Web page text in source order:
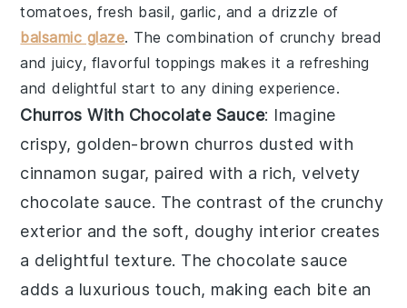
tomatoes,fresh basil, garlic, and a drizzle of
balsamic glaze. The combination of crunchy bread
and juicy, flavorful toppings makes it a refreshing
and delightful start to any dining experience.
Churros With Chocolate Sauce: Imagine
crispy, golden-brown churros dusted with
cinnamon sugar, paired with a rich, velvety
chocolate sauce. The contrast of the crunchy
exterior and the soft, doughy interior creates
a delightful texture. The chocolate sauce
adds a luxurious touch, making each bite an